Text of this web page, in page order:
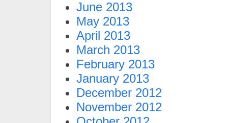
June 2013
May 2013
April 2013
March 2013
February 2013
January 2013
December 2012
November 2012